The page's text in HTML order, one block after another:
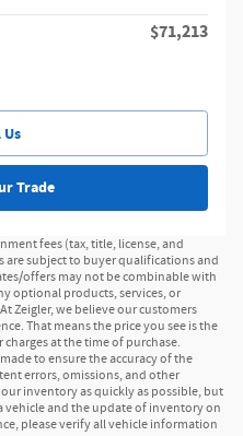
$71,213
Trade
fees (tax, title, license, and
are subject to buyer qualifications and
offers may not be combinable with
optional products, services, or
Zeigler, we believe our customers
That means the price you see is the
at the time of purchase.
to ensure the accuracy of the
errors, omissions, and other
inventory as quickly as possible, but
vehicle and the update of inventory on
please verify all vehicle information